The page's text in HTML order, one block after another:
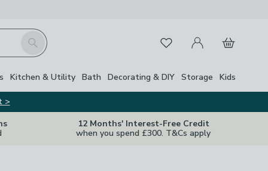
Search FavouritesMy Account
Basket
Kitchen & Utility Bath Decorating & DIY Storage Kids
>
12 Months' Interest-Free Credit
when you spend £300. T&Cs apply